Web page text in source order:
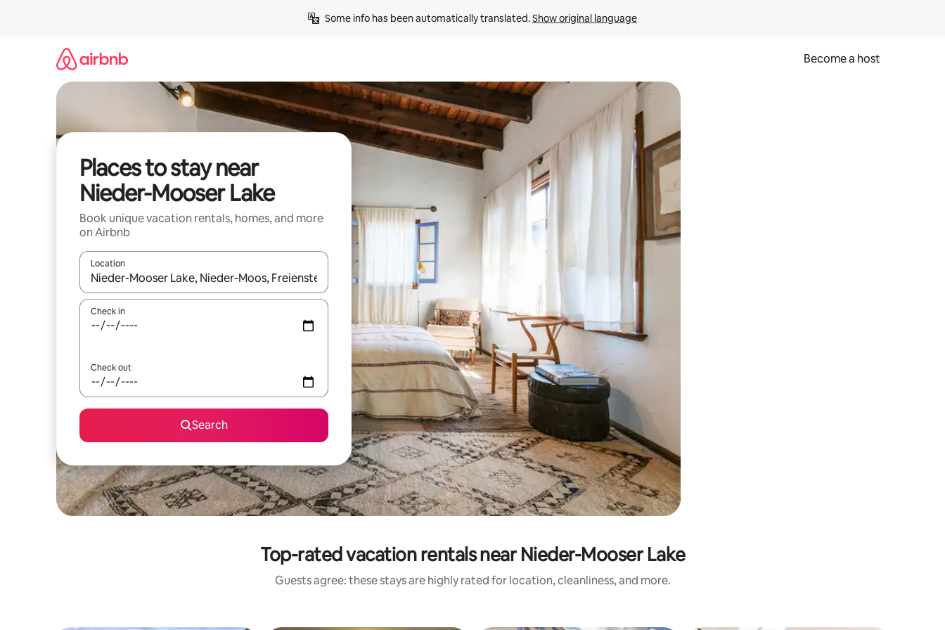
Some info has been automatically translated. Show original language
Become a host
Places to stay near
Nieder-Mooser Lake
Book unique vacation rentals, homes, and more
on Airbnb
Location
When results are available, navigate with up and down arrow keys or explore by touch or swipe gestures.
Check in
Check out
Search
Top-rated vacation rentals near Nieder-Mooser Lake
Guests agree: these stays are highly rated for location, cleanliness, and more.